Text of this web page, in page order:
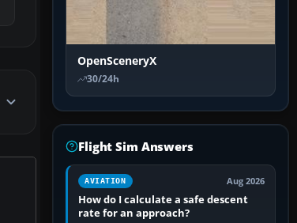
OpenSceneryX
30/24h
Flight Sim Answers
AVIATION Aug 2026
How do I calculate a safe descent
rate for an approach?